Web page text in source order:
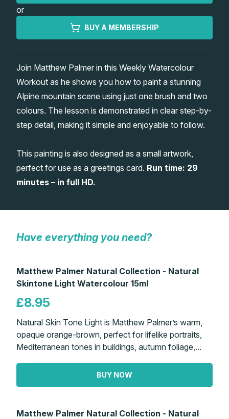
Watercolour Paints
Watercolour Brushes
Watercolour Equipment
Watercolour Paper
Art Books
Gifts
Retreats
Worksheets
Gallery
Matthew Palmers Gallery
Members Gallery
Memberships
or
BUY A MEMBERSHIP
Join Matthew Palmer in this Weekly Watercolour
Workout as he shows you how to paint a stunning
Alpine mountain scene using just one brush and two
colours. The lesson is demonstrated in clear step-by-
step detail, making it simple and enjoyable to follow.
This painting is also designed as a small artwork,
perfect for use as a greetings card. Run time: 29
minutes – in full HD.
Have everything you need?
Matthew Palmer Natural Collection - Natural
Skintone Light Watercolour 15ml
£8.95
Natural Skin Tone Light is Matthew Palmer’s warm,
opaque orange-brown, perfect for lifelike portraits,
Mediterranean tones in buildings, autumn foliage,...
BUY NOW
Matthew Palmer Natural Collection - Natural